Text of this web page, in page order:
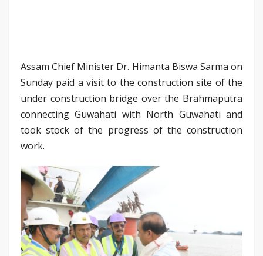
Assam Chief Minister Dr. Himanta Biswa Sarma on
Sunday paid a visit to the construction site of the
under construction bridge over the Brahmaputra
connecting Guwahati with North Guwahati and
took stock of the progress of the construction
work.